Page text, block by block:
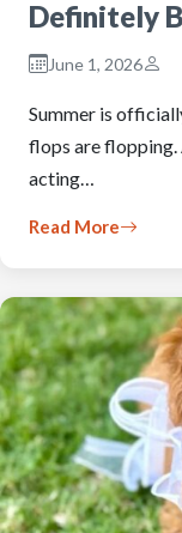
Definitely
June 1, 2026
Summer is
flops are flopping.
acting…
Read More